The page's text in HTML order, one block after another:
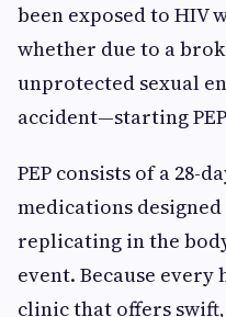
been exposed to HIV
whether due to a
unprotected sexual
accident—starting
PEP consists of a
medications
replicating in the
event. Because every
clinic that offers